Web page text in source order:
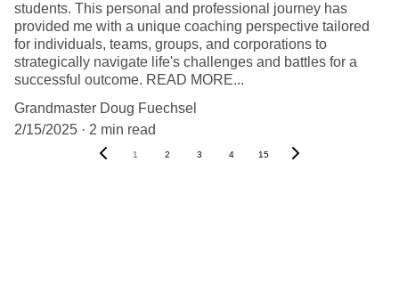
students. This personal and professional journey has
provided me with a unique coaching perspective tailored
for individuals, teams, groups, and corporations to
strategically navigate life's challenges and battles for a
successful outcome. READ MORE...
Grandmaster Doug Fuechsel
2/15/2025
2 min read
1 2 3 4 15